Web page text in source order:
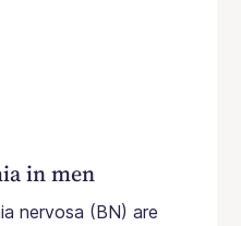
in men
nervosa (BN) are